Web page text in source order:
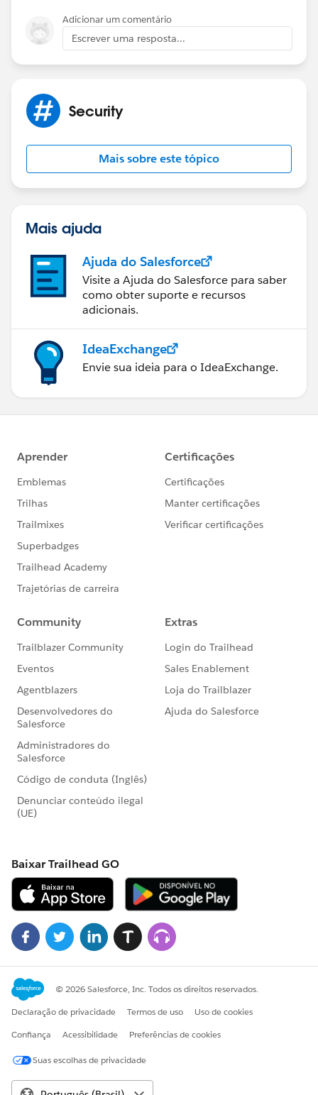
Adicionar um comentário
Escrever uma resposta...
Security
Mais sobre este tópico
Mais ajuda
Ajuda do Salesforce
Visite a Ajuda do Salesforce para saber
como obter suporte e recursos
adicionais.
IdeaExchange
Envie sua ideia para o IdeaExchange.